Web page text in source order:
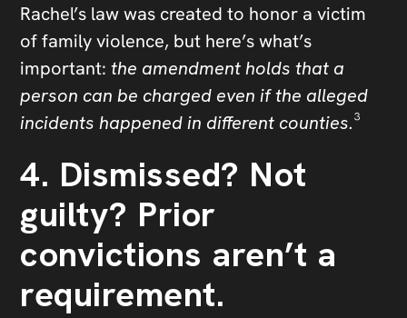
Rachel’s law was created to honor a victim
of family violence, but here’s what’s
important:the amendment holds that a
person can be charged even if the alleged
incidents happened in different counties.³
4. Dismissed? Not
guilty? Prior
convictions aren’t a
requirement.